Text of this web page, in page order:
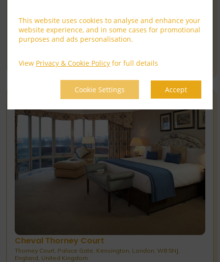
This website uses cookies to analyse and enhance your
website experience, and in some cases for promotional
purposes and ads personalisation.
View Privacy & Cookie Policy for full details
Cookie Settings Accept
SAVE UP TO 25% OFF AS A MEMBER
Cheval Harrington Court sits in the heart of South
Kensington, ...... read more
Cheval Thorney Court
Thorney Court, Palace Gate, Kensington, London, W8 5NJ,
England, United Kingdom